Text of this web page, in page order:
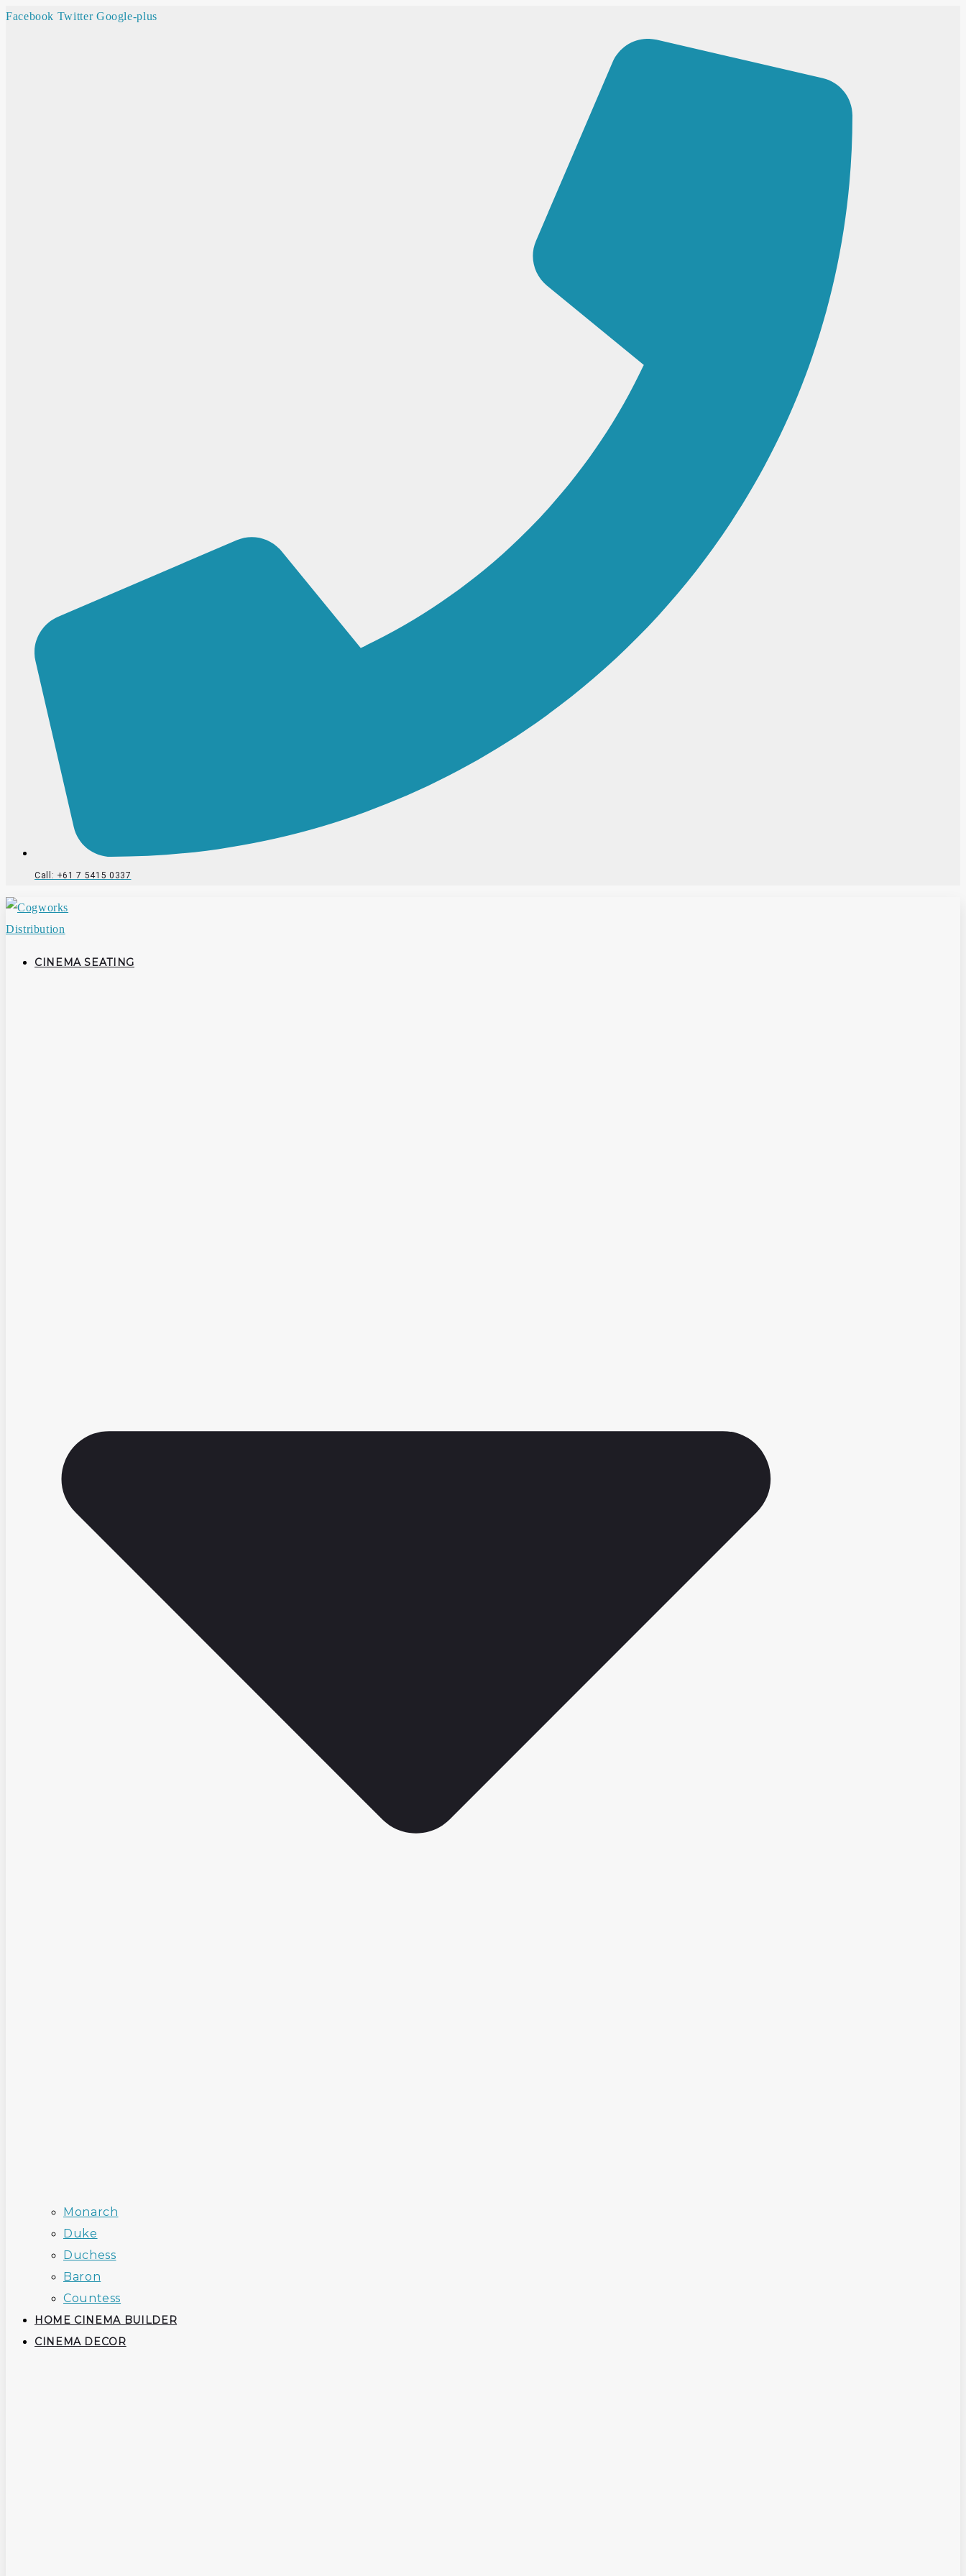
Facebook Twitter Google-plus
Call: +61 7 5415 0337
CINEMA SEATING
Monarch
Duke
Duchess
Baron
Countess
HOME CINEMA BUILDER
CINEMA DECOR